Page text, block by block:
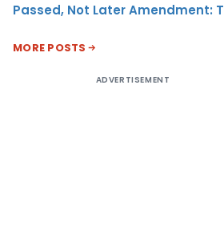
Passed, Not Later Amendment:
MORE POSTS
ADVERTISEMENT